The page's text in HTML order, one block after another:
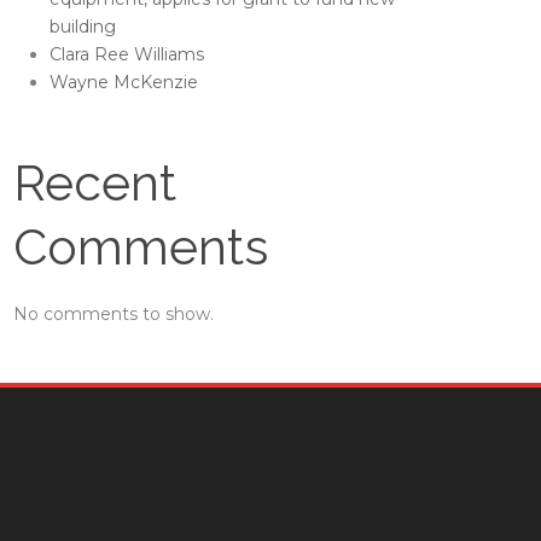
building
Clara Ree Williams
Wayne McKenzie
Recent
Comments
No comments to show.